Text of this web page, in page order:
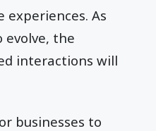
As
evolve, the
interactions will
businesses to